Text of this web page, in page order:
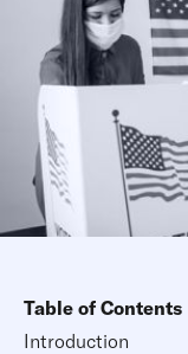
Table of Contents
Introduction